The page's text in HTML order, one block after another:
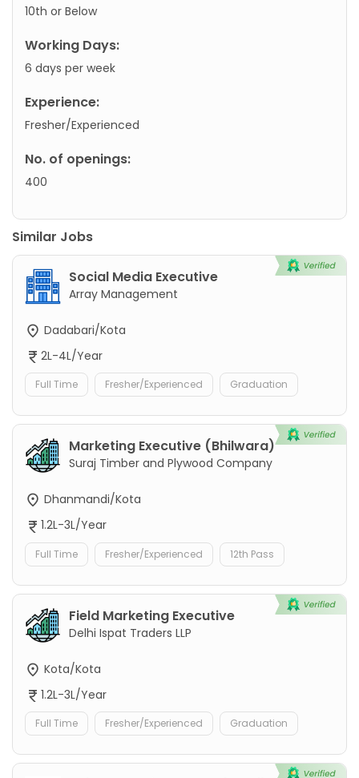
10th or Below
Working Days:
6 days per week
Experience:
Fresher/Experienced
No. of openings:
400
Similar Jobs
Social Media Executive
Array Management
Dadabari/Kota
2L-4L/Year
Full Time Fresher/Experienced Graduation
Marketing Executive (Bhilwara)
Suraj Timber and Plywood Company
Dhanmandi/Kota
1.2L-3L/Year
Full Time Fresher/Experienced 12th Pass
Field Marketing Executive
Delhi Ispat Traders LLP
Kota/Kota
1.2L-3L/Year
Full Time Fresher/Experienced Graduation